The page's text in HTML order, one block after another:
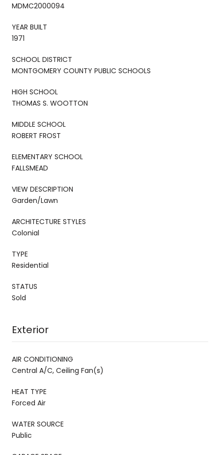
MDMC2000094
YEAR BUILT
1971
SCHOOL DISTRICT
MONTGOMERY COUNTY PUBLIC SCHOOLS
HIGH SCHOOL
THOMAS S. WOOTTON
MIDDLE SCHOOL
ROBERT FROST
ELEMENTARY SCHOOL
FALLSMEAD
VIEW DESCRIPTION
Garden/Lawn
ARCHITECTURE STYLES
Colonial
TYPE
Residential
STATUS
Sold
Exterior
AIR CONDITIONING
Central A/C, Ceiling Fan(s)
HEAT TYPE
Forced Air
WATER SOURCE
Public